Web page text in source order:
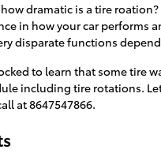
dramatic is a tire
in how your car performs
disparate functions
to learn that some tire
including tire rotations.
at 8647547866.